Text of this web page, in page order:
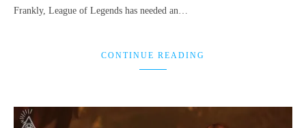
Frankly, League of Legends has needed an…
CONTINUE READING